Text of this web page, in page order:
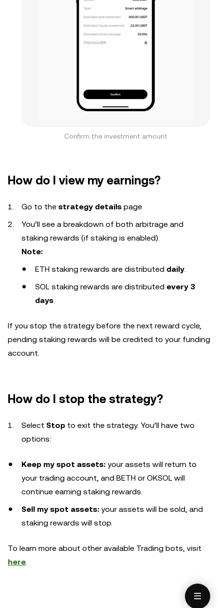
Confirm the investment amount
How do I view my earnings?
Go to the strategy details page
You’ll see a breakdown of both arbitrage and
staking rewards (if staking is enabled).
Note:
ETH staking rewards are distributed daily
SOL staking rewards are distributed every 3
days
If you stop the strategy before the next reward cycle,
pending staking rewards will be credited to your funding
account.
How do I stop the strategy?
Select Stop to exit the strategy. You’ll have two
options:
Keep my spot assets: your assets will return to
your trading account, and BETH or OKSOL will
continue earning staking rewards.
Sell my spot assets: your assets will be sold, and
staking rewards will stop.
To learn more about other available Trading bots, visit
here